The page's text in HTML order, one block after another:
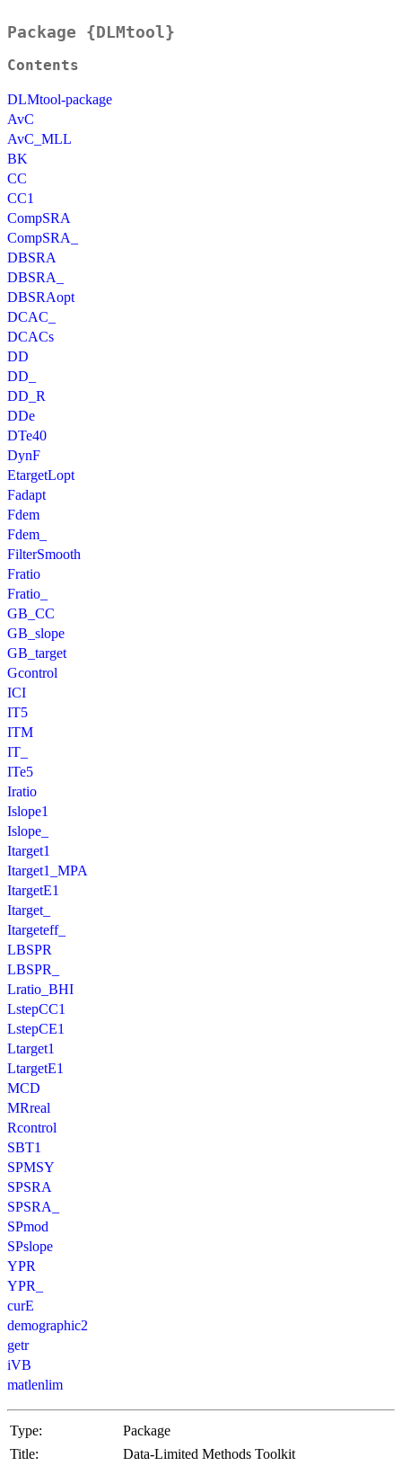
Package {DLMtool}
Contents
DLMtool-package
AvC
AvC_MLL
BK
CC
CC1
CompSRA
CompSRA_
DBSRA
DBSRA_
DBSRAopt
DCAC_
DCACs
DD
DD_
DD_R
DDe
DTe40
DynF
EtargetLopt
Fadapt
Fdem
Fdem_
FilterSmooth
Fratio
Fratio_
GB_CC
GB_slope
GB_target
Gcontrol
ICI
IT5
ITM
IT_
ITe5
Iratio
Islope1
Islope_
Itarget1
Itarget1_MPA
ItargetE1
Itarget_
Itargeteff_
LBSPR
LBSPR_
Lratio_BHI
LstepCC1
LstepCE1
Ltarget1
LtargetE1
MCD
MRreal
Rcontrol
SBT1
SPMSY
SPSRA
SPSRA_
SPmod
SPslope
YPR
YPR_
curE
demographic2
getr
iVB
matlenlim
Type:
Package
Title:
Data-Limited Methods Toolkit